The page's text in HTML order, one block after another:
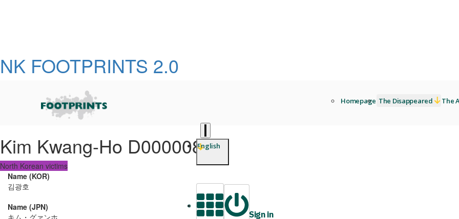
NK FOOTPRINTS 2.0
Homepage The Disappeared The
English
LibrarySign in
Kim Kwang-Ho D0000081
North Korean victims
Name (KOR)
김광호
Name (JPN)
キム・グァンホ